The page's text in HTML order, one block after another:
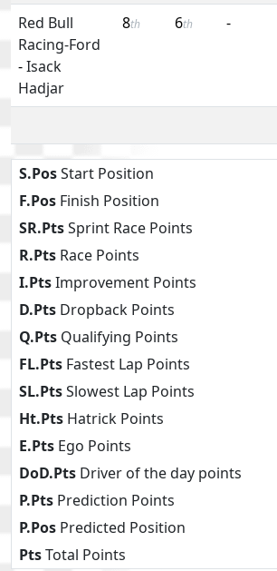
Red Bull
Racing-Ford
-Isack
Hadjar
8th 6th -
S.PosStart Position
F.Pos Finish Position
SR.PtsSprint Race Points
R.Pts Race Points
I.PtsImprovement Points
D.Pts Dropback Points
Q.Pts Qualifying Points
FL.Pts Fastest Lap Points
SL.PtsSlowest Lap Points
Ht.Pts Hatrick Points
E.Pts Ego Points
DoD.Pts Driver of the day points
P.Pts Prediction Points
P.Pos Predicted Position
PtsTotal Points